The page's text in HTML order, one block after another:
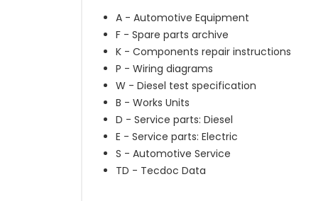
A - Automotive Equipment
F - Spare parts archive
K - Components repair instructions
P - Wiring diagrams
W - Diesel test specification
B - Works Units
D - Service parts: Diesel
E - Service parts: Electric
S - Automotive Service
TD - Tecdoc Data